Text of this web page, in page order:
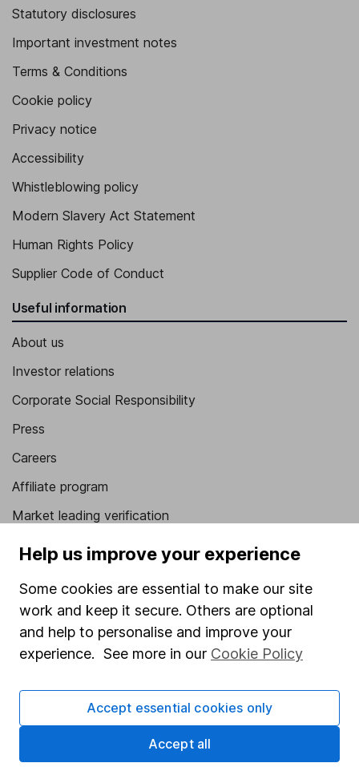
Statutory disclosures
Important investment notes
Terms & Conditions
Cookie policy
Privacy notice
Accessibility
Whistleblowing policy
Modern Slavery Act Statement
Human Rights Policy
Supplier Code of Conduct
Useful information
About us
Investor relations
Corporate Social Responsibility
Press
Careers
Affiliate program
Market leading verification
Sitemap
Stocks and Shares ISA
SIPP
Share Exchange
Pension drawdown
Savings accounts
Help us improve your experience
Some cookies are essential to make our site
work and keep it secure. Others are optional
and help to personalise and improve your
experience. See more in our Cookie Policy
Accept essential cookies only
Accept all